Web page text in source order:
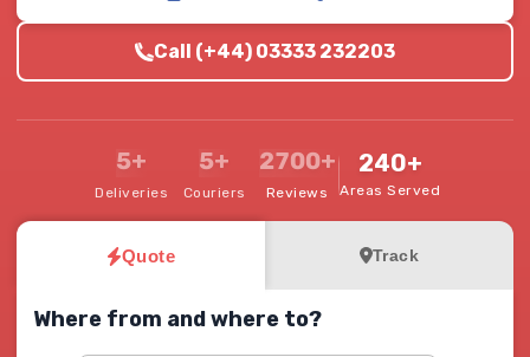
Call (+44) 03333 232203
5+
Deliveries
5+
Couriers
2700+
Reviews
240+
Areas Served
Quote Track
Where from and where to?